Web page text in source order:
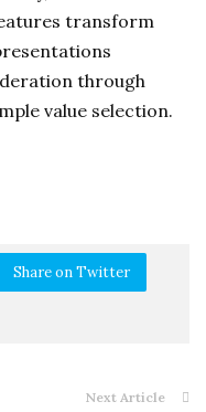
transform
through
value selection.
Share on Twitter
Next Article